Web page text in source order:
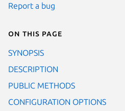
Report a bug
On this page
SYNOPSIS
DESCRIPTION
PUBLIC METHODS
CONFIGURATION OPTIONS